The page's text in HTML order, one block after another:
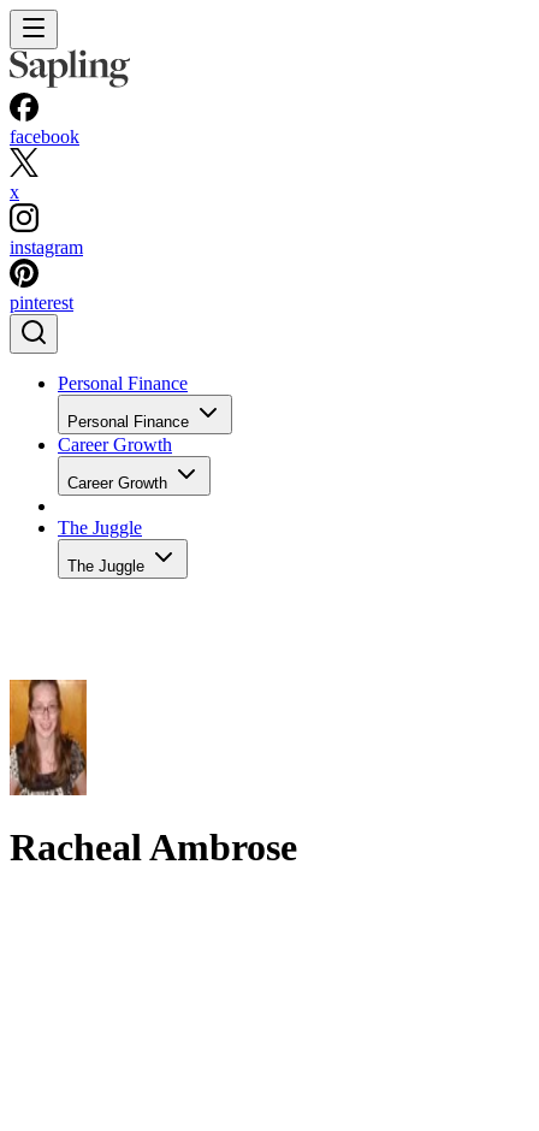
facebook
x
instagram
pinterest
Personal Finance
Personal Finance
Career Growth
Career Growth
The Juggle
The Juggle
Racheal Ambrose